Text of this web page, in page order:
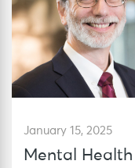
January 15, 2025
Mental